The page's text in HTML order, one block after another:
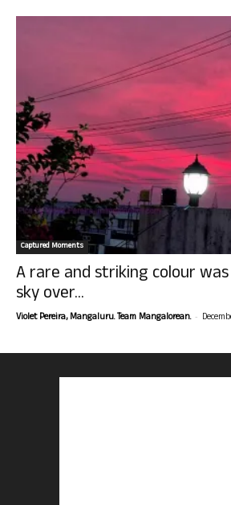
Captured Moments
A rare and striking colour
sky over...
Violet Pereira, Mangaluru. Team Mangalorean. -